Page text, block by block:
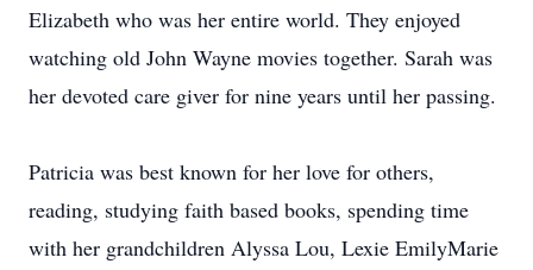
Elizabeth who was her entire world. They enjoyed
watching old John Wayne movies together. Sarah was
her devoted care giver for nine years until her passing.
Patricia was best known for her love for others,
reading, studying faith based books, spending time
with her grandchildren Alyssa Lou, Lexie EmilyMarie